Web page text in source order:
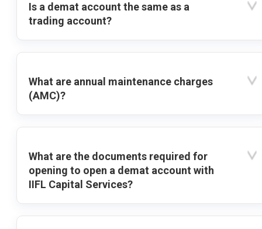
Is a demat account the same as a
trading account?
What are annual maintenance charges
(AMC)?
What are the documents required for
opening to open a demat account with
IIFL Capital Services?